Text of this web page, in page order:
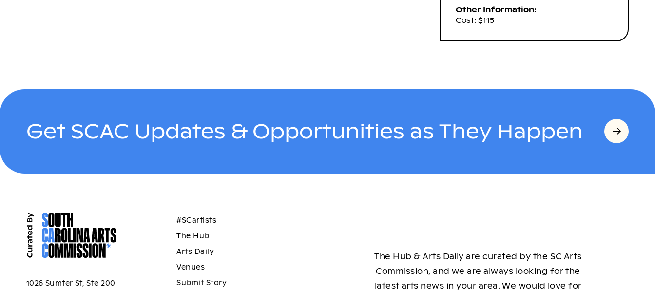
Other Information:
Cost: $115
Get SCAC Updates & Opportunities as They Happen
1026 Sumter St, Ste 200
#SCartists
The Hub
Arts Daily
Venues
Submit Story
The Hub & Arts Daily are curated by the SC Arts
Commission, and we are always looking for the
latest arts news in your area. We would love for